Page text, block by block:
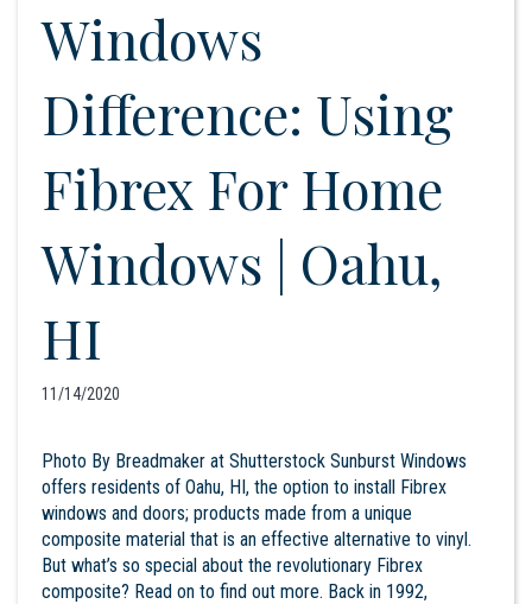
Windows
Difference: Using
Fibrex For Home
Windows | Oahu,
HI
11/14/2020
Photo By Breadmaker at Shutterstock Sunburst Windows
offers residents of Oahu, HI, the option to install Fibrex
windows and doors; products made from a unique
composite material that is an effective alternative to vinyl.
But what’s so special about the revolutionary Fibrex
composite? Read on to find out more. Back in 1992,